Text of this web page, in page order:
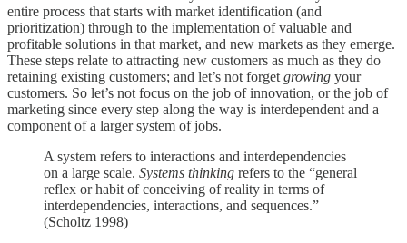
entire process that starts with market identification (and
prioritization) through to the implementation of valuable and
profitable solutions in that market, and new markets as they emerge.
These steps relate to attracting new customers as much as they do
retaining existing customers; and let’s not forget growing your
customers. So let’s not focus on the job of innovation, or the job of
marketing since every step along the way is interdependent and a
component of a larger system of jobs.
A system refers to interactions and interdependencies
on a large scale. Systems thinking refers to the “general
reflex or habit of conceiving of reality in terms of
interdependencies, interactions, and sequences.”
(Scholtz 1998)